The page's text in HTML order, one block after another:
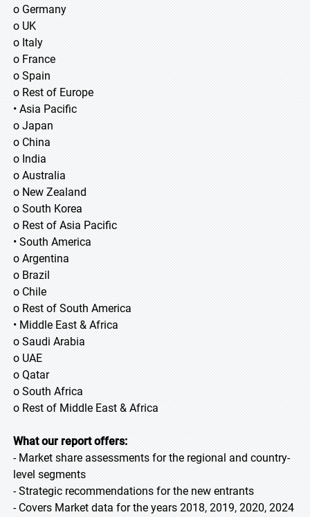
o Germany
o UK
o Italy
o France
o Spain
o Rest of Europe
• Asia Pacific
o Japan
o China
o India
o Australia
o New Zealand
o South Korea
o Rest of Asia Pacific
• South America
o Argentina
o Brazil
o Chile
o Rest of South America
• Middle East & Africa
o Saudi Arabia
o UAE
o Qatar
o South Africa
o Rest of Middle East & Africa
What our report offers:
- Market share assessments for the regional and country-
level segments
- Strategic recommendations for the new entrants
- Covers Market data for the years 2018, 2019, 2020, 2024